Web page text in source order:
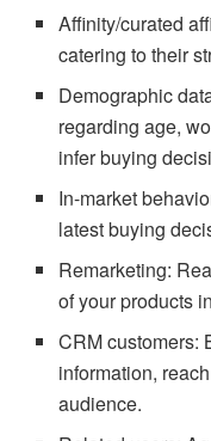
Affinity/curated
catering to their
Demographic
regarding age,
infer buying
In-market
latest buying
Remarketing:
of your products
CRM customers:
information,
audience.